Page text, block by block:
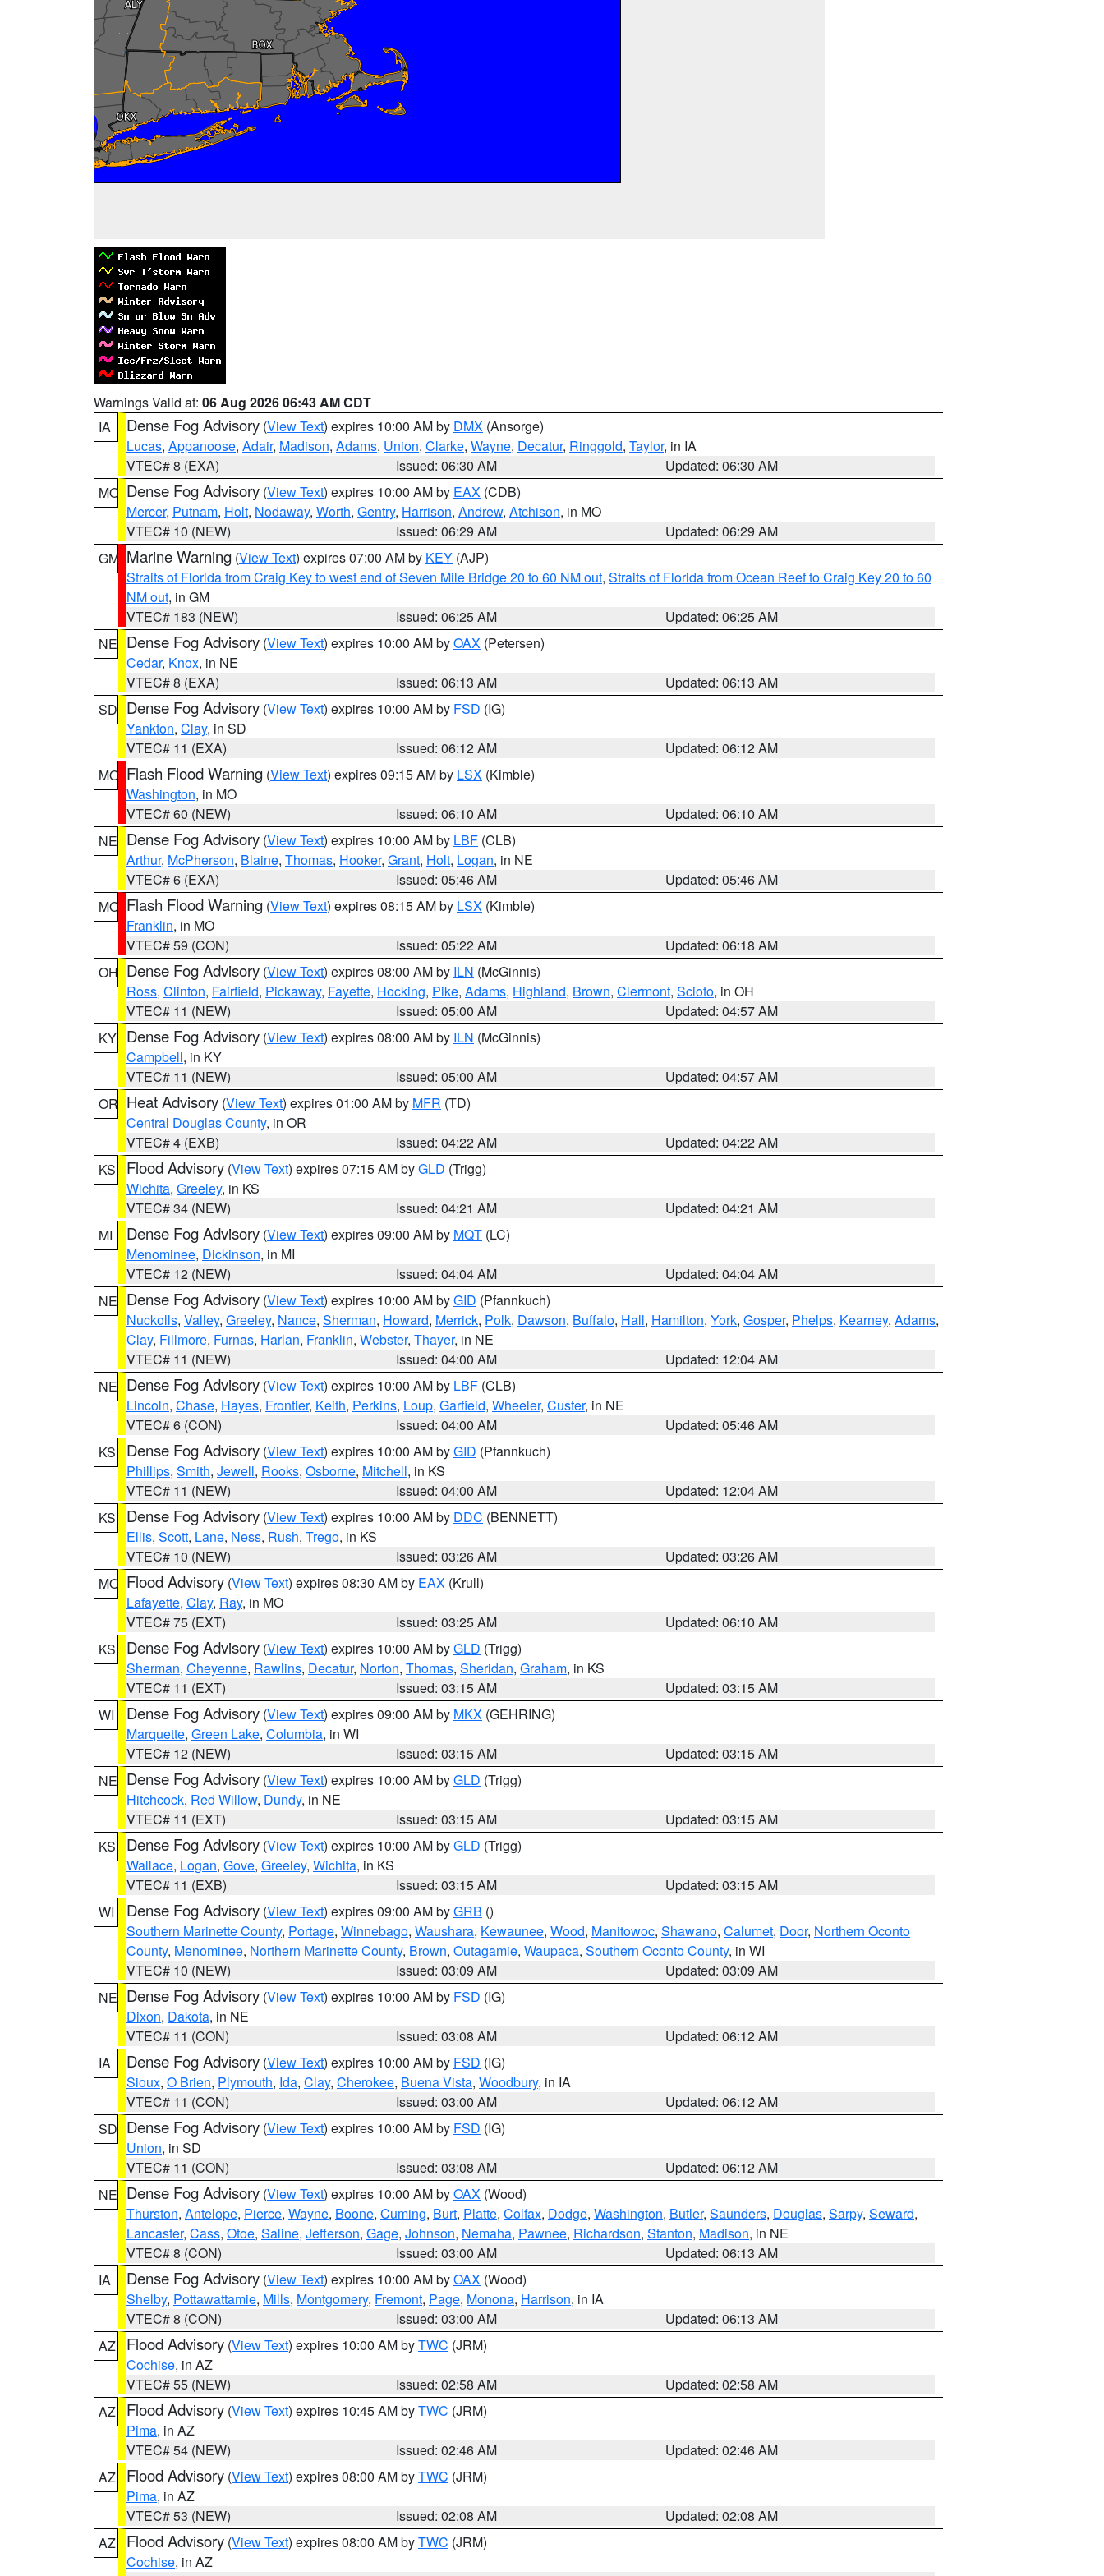
Warnings Valid at: 06 Aug 2026 06:43 AM CDT
IA
Dense Fog Advisory (View Text) expires 10:00 AM by DMX (Ansorge)
Lucas, Appanoose, Adair, Madison, Adams, Union, Clarke, Wayne, Decatur, Ringgold, Taylor, in IA
VTEC# 8 (EXA)
Issued: 06:30 AM
Updated: 06:30 AM
MO Dense Fog Advisory (View Text) expires 10:00 AM by EAX (CDB)
Mercer, Putnam, Holt, Nodaway, Worth, Gentry, Harrison, Andrew, Atchison, in MO
VTEC# 10 (NEW)
Issued: 06:29 AM
Updated: 06:29 AM
GM Marine Warning (View Text) expires 07:00 AM by KEY (AJP)
Straits of Florida from Craig Key to west end of Seven Mile Bridge 20 to 60 NM out, Straits of Florida from Ocean Reef to Craig Key 20 to 60
NM out, in GM
VTEC# 183 (NEW)
Issued: 06:25 AM
Updated: 06:25 AM
NE Dense Fog Advisory (View Text) expires 10:00 AM byOAX (Petersen)
Cedar, Knox, in NE
VTEC# 8 (EXA)
Issued: 06:13 AM
Updated: 06:13 AM
SD Dense Fog Advisory (View Text) expires 10:00 AM by FSD (IG)
Yankton, Clay, in SD
VTEC# 11 (EXA)
Issued: 06:12 AM
Updated: 06:12 AM
MO Flash Flood Warning (View Text) expires 09:15 AM by LSX (Kimble)
Washington, in MO
VTEC# 60 (NEW)
Issued: 06:10 AM
Updated: 06:10 AM
NE Dense Fog Advisory (View Text) expires 10:00 AM by LBF (CLB)
Arthur, McPherson, Blaine, Thomas, Hooker, Grant, Holt, Logan, in NE
VTEC# 6 (EXA)
Issued: 05:46 AM
Updated: 05:46 AM
MO Flash Flood Warning (View Text) expires 08:15 AM by LSX (Kimble)
Franklin, in MO
VTEC# 59 (CON)
Issued: 05:22 AM
Updated: 06:18 AM
OH Dense Fog Advisory (View Text) expires 08:00 AM by ILN (McGinnis)
Ross, Clinton, Fairfield, Pickaway, Fayette, Hocking, Pike, Adams, Highland, Brown, Clermont, Scioto, in OH
VTEC# 11 (NEW)
Issued: 05:00 AM
Updated: 04:57 AM
KY Dense Fog Advisory (View Text) expires 08:00 AM by ILN (McGinnis)
Campbell, in KY
VTEC# 11 (NEW)
Issued: 05:00 AM
Updated: 04:57 AM
OR Heat Advisory (View Text) expires 01:00 AM by MFR (TD)
Central Douglas County, in OR
VTEC# 4 (EXB)
Issued: 04:22 AM
Updated: 04:22 AM
KS
Flood Advisory (View Text) expires 07:15 AM byGLD (Trigg)
Wichita, Greeley, in KS
VTEC# 34 (NEW)
Issued: 04:21 AM
Updated: 04:21 AM
MI
Dense Fog Advisory (View Text) expires 09:00 AM by MQT (LC)
Menominee, Dickinson, in MI
VTEC# 12 (NEW)
Issued: 04:04 AM
Updated: 04:04 AM
NE Dense Fog Advisory (View Text) expires 10:00 AM byGID (Pfannkuch)
Nuckolls, Valley, Greeley, Nance, Sherman, Howard, Merrick, Polk, Dawson, Buffalo, Hall, Hamilton, York, Gosper, Phelps, Kearney, Adams,
Clay, Fillmore, Furnas, Harlan, Franklin, Webster, Thayer, in NE
VTEC# 11 (NEW)
Issued: 04:00 AM
Updated: 12:04 AM
NE Dense Fog Advisory (View Text) expires 10:00 AM by LBF (CLB)
Lincoln, Chase, Hayes, Frontier, Keith, Perkins, Loup, Garfield, Wheeler, Custer, in NE
VTEC# 6 (CON)
Issued: 04:00 AM
Updated: 05:46 AM
KS
Dense Fog Advisory (View Text) expires 10:00 AM byGID (Pfannkuch)
Phillips, Smith, Jewell, Rooks, Osborne, Mitchell, in KS
VTEC# 11 (NEW)
Issued: 04:00 AM
Updated: 12:04 AM
KS
Dense Fog Advisory (View Text) expires 10:00 AM by DDC (BENNETT)
Ellis, Scott, Lane, Ness, Rush, Trego, in KS
VTEC# 10 (NEW)
Issued: 03:26 AM
Updated: 03:26 AM
MO Flood Advisory (View Text) expires 08:30 AM by EAX (Krull)
Lafayette, Clay, Ray, in MO
VTEC# 75 (EXT)
Issued: 03:25 AM
Updated: 06:10 AM
KS
Dense Fog Advisory (View Text) expires 10:00 AM byGLD (Trigg)
Sherman, Cheyenne, Rawlins, Decatur, Norton, Thomas, Sheridan, Graham, in KS
VTEC# 11 (EXT)
Issued: 03:15 AM
Updated: 03:15 AM
WI
Dense Fog Advisory (View Text) expires 09:00 AM by MKX (GEHRING)
Marquette, Green Lake, Columbia, in WI
VTEC# 12 (NEW)
Issued: 03:15 AM
Updated: 03:15 AM
NE Dense Fog Advisory (View Text) expires 10:00 AM byGLD (Trigg)
Hitchcock, Red Willow, Dundy, in NE
VTEC# 11 (EXT)
Issued: 03:15 AM
Updated: 03:15 AM
KS
Dense Fog Advisory (View Text) expires 10:00 AM byGLD (Trigg)
Wallace, Logan, Gove, Greeley, Wichita, in KS
VTEC# 11 (EXB)
Issued: 03:15 AM
Updated: 03:15 AM
WI
Dense Fog Advisory (View Text) expires 09:00 AM byGRB ()
Southern Marinette County, Portage, Winnebago, Waushara, Kewaunee, Wood, Manitowoc, Shawano, Calumet, Door, Northern Oconto
County, Menominee, Northern Marinette County, Brown, Outagamie, Waupaca, Southern Oconto County, in WI
VTEC# 10 (NEW)
Issued: 03:09 AM
Updated: 03:09 AM
NE Dense Fog Advisory (View Text) expires 10:00 AM by FSD (IG)
Dixon, Dakota, in NE
VTEC# 11 (CON)
Issued: 03:08 AM
Updated: 06:12 AM
IA
Dense Fog Advisory (View Text) expires 10:00 AM by FSD (IG)
Sioux, O Brien, Plymouth, Ida, Clay, Cherokee, Buena Vista, Woodbury, in IA
VTEC# 11 (CON)
Issued: 03:00 AM
Updated: 06:12 AM
SD Dense Fog Advisory (View Text) expires 10:00 AM by FSD (IG)
Union, in SD
VTEC# 11 (CON)
Issued: 03:08 AM
Updated: 06:12 AM
NE Dense Fog Advisory (View Text) expires 10:00 AM byOAX (Wood)
Thurston, Antelope, Pierce, Wayne, Boone, Cuming, Burt, Platte, Colfax, Dodge, Washington, Butler, Saunders, Douglas, Sarpy, Seward,
Lancaster, Cass, Otoe, Saline, Jefferson, Gage, Johnson, Nemaha, Pawnee, Richardson, Stanton, Madison, in NE
VTEC# 8 (CON)
Issued: 03:00 AM
Updated: 06:13 AM
IA
Dense Fog Advisory (View Text) expires 10:00 AM byOAX (Wood)
Shelby, Pottawattamie, Mills, Montgomery, Fremont, Page, Monona, Harrison, in IA
VTEC# 8 (CON)
Issued: 03:00 AM
Updated: 06:13 AM
AZ
Flood Advisory (View Text) expires 10:00 AM byTWC (JRM)
Cochise, in AZ
VTEC# 55 (NEW)
Issued: 02:58 AM
Updated: 02:58 AM
AZ
Flood Advisory (View Text) expires 10:45 AM byTWC (JRM)
Pima, in AZ
VTEC# 54 (NEW)
Issued: 02:46 AM
Updated: 02:46 AM
AZ
Flood Advisory (View Text) expires 08:00 AM byTWC (JRM)
Pima, in AZ
VTEC# 53 (NEW)
Issued: 02:08 AM
Updated: 02:08 AM
AZ
Flood Advisory (View Text) expires 08:00 AM byTWC (JRM)
Cochise, in AZ